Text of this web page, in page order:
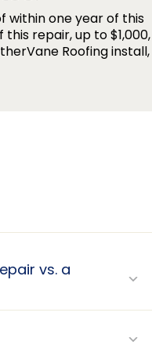
within one year of this
repair, up to $1,000,
Roofing install,
vs. a